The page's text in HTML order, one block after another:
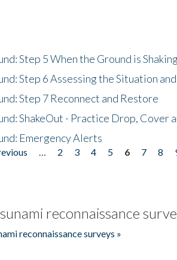
Step 5 When the Ground is
Step 6 Assessing the Situation
Step 7 Reconnect and Restore
ShakeOut - Practice Drop, Cover
Emergency Alerts
2 3 4 5 6 7 8
reconnaissance
reconnaissance surveys »